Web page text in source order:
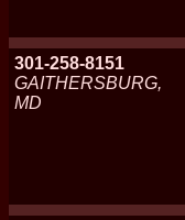
301-258-8151
GAITHERSBURG,
MD